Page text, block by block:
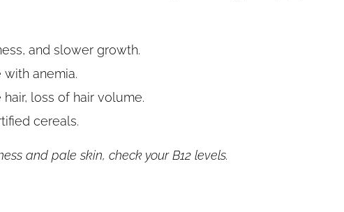
and slower growth.
anemia.
loss of hair volume.
cereals.
and pale skin, check your B12 levels.